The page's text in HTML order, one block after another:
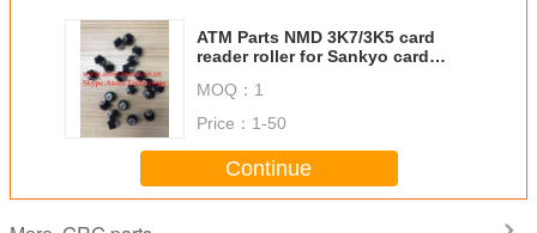
ATM Parts NMD 3K7/3K5 card
reader roller for Sankyo card
MOQ： 1
Price： 1-50
Continue